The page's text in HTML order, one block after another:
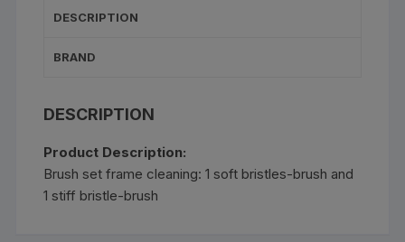
DESCRIPTION
BRAND
DESCRIPTION
Product Description:
Brush set frame cleaning: 1 soft bristles-brush and
1 stiff bristle-brush